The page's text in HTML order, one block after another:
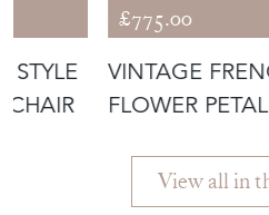
STYLE
£775.00
VINTAGE
FLOWER
View all in